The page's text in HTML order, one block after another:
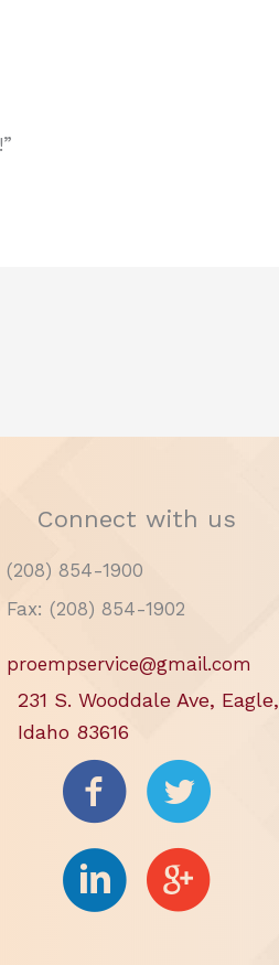
Connect with us
(208) 854-1900
Fax: (208) 854-1902
proempservice@gmail.com
231 S. Wooddale Ave, Eagle,
Idaho 83616